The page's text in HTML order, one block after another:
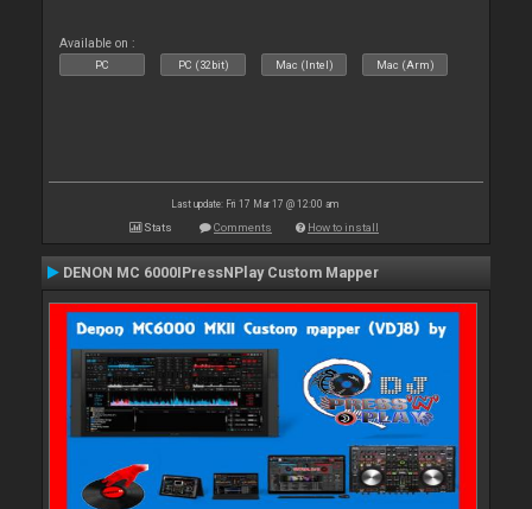
Available on :
PC PC (32bit) Mac (Intel) Mac (Arm)
Last update: Fri 17 Mar 17 @ 12:00 am
Stats Comments How to install
DENON MC 6000IPressNPlay Custom Mapper